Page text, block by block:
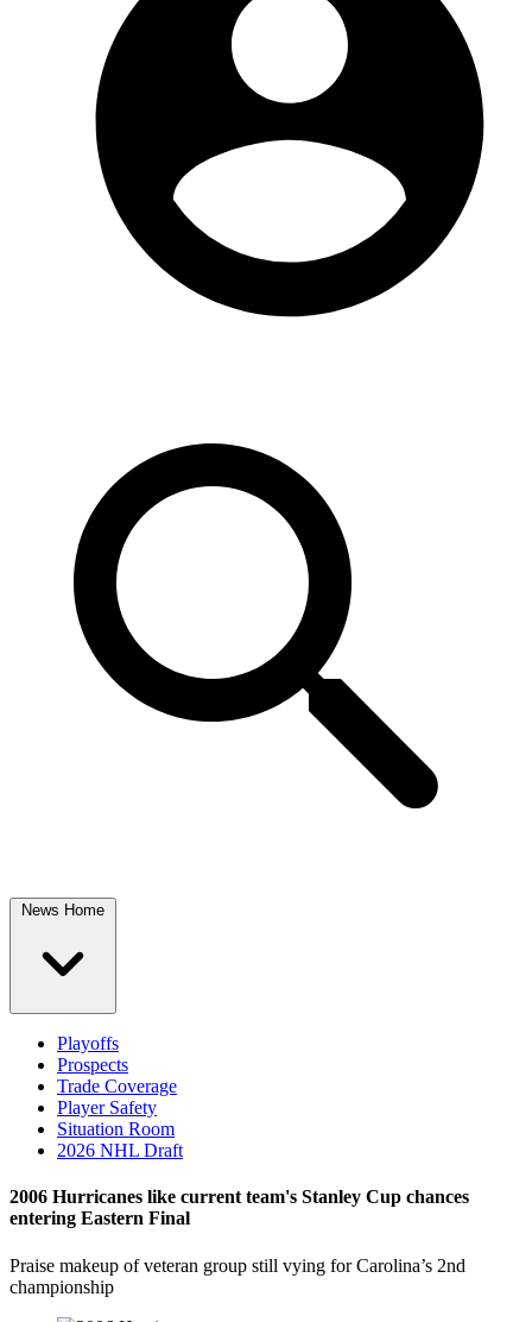
News Home
Playoffs
Prospects
Trade Coverage
Player Safety
Situation Room
2026 NHL Draft
2006 Hurricanes like current team's Stanley Cup chances
entering Eastern Final
Praise makeup of veteran group still vying for Carolina’s 2nd
championship